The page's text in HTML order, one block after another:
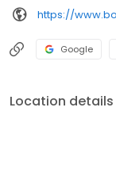
https://
Google
Location details